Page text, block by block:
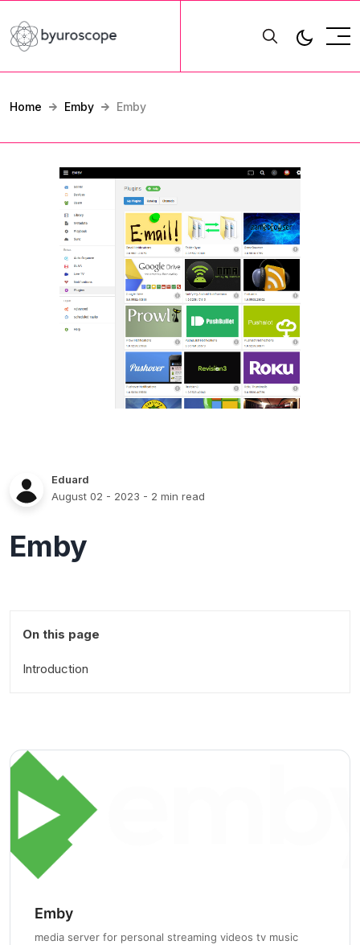
Home Emby Emby
Eduard
August 02 - 2023 - 2 min read
Emby
On this page
Introduction
Emby
media server for personal streaming videos tv music